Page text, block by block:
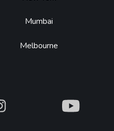
Mumbai
Melbourne
What